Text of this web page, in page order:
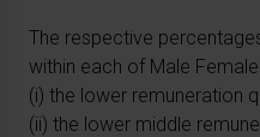
The respective
within each of Male Female
(i) the lower remuneration
(ii) the lower middle